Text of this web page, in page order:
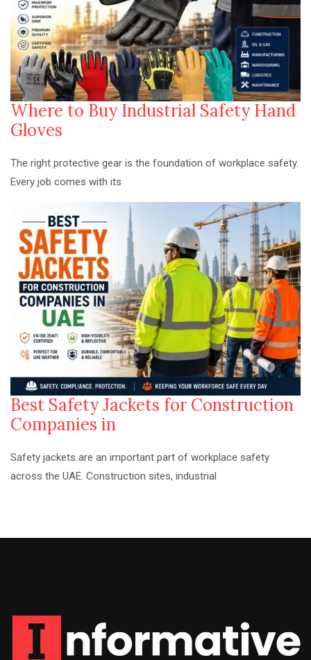
Where to Buy Industrial Safety Hand
Gloves
The right protective gear is the foundation of workplace safety.
Every job comes with its
Best Safety Jackets for Construction
Companies in
Safety jackets are an important part of workplace safety
across the UAE. Construction sites, industrial